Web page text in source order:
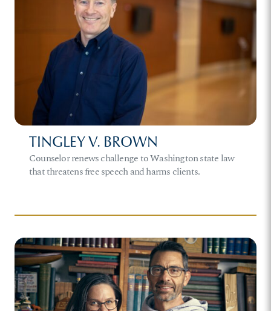
TINGLEY V. BROWN
Counselor renews challenge to Washington state law
that threatens free speech and harms clients.